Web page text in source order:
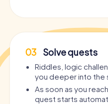
03 Solve quests
Riddles, logic
you deeper into the
As soon as you
quest starts